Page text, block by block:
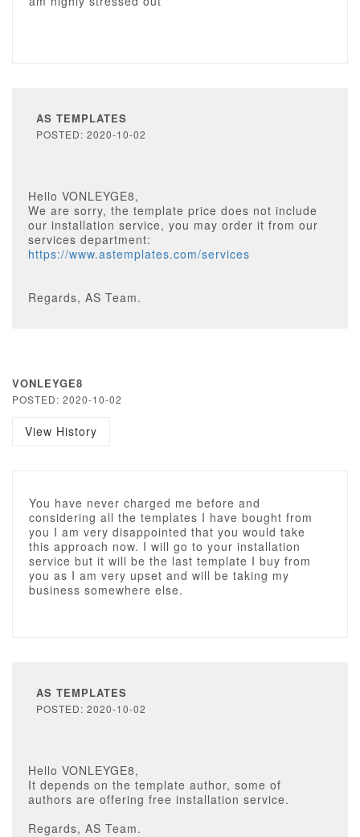
AS TEMPLATES
POSTED: 2020-10-02
Hello VONLEYGE8,
We are sorry, the template price does not include
our installation service, you may order it from our
services department:
https://www.astemplates.com/services
Regards, AS Team.
VONLEYGE8
POSTED: 2020-10-02
View History
You have never charged me before and
considering all the templates I have bought from
you I am very disappointed that you would take
this approach now. I will go to your installation
service but it will be the last template I buy from
you as I am very upset and will be taking my
business somewhere else.
AS TEMPLATES
POSTED: 2020-10-02
Hello VONLEYGE8,
It depends on the template author, some of
authors are offering free installation service.
Regards, AS Team.